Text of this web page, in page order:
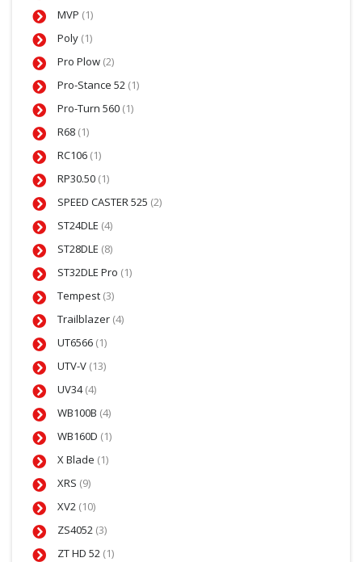
MVP (1)
Poly (1)
Pro Plow (2)
Pro-Stance 52 (1)
Pro-Turn 560 (1)
R68 (1)
RC106 (1)
RP30.50 (1)
SPEED CASTER 525 (2)
ST24DLE (4)
ST28DLE (8)
ST32DLE Pro (1)
Tempest (3)
Trailblazer (4)
UT6566 (1)
UTV-V (13)
UV34(4)
WB100B (4)
WB160D (1)
X Blade (1)
XRS (9)
XV2 (10)
ZS4052 (3)
ZT HD 52 (1)